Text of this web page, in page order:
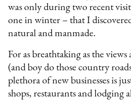
was only during two recent
one in winter – that I
natural and manmade.
For as breathtaking as the
(and boy do those country
plethora of new businesses is
shops, restaurants and lodging